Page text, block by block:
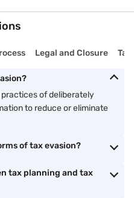
lifestyle, which lenders
result in prosecution that
is both financially smart and
income, your ITR profile, and
Bajaj Finance offers home
up to Rs. 15 Crore* and
Legal and Closure
of deliberately
to reduce or eliminate
of tax evasion?
tax planning and tax